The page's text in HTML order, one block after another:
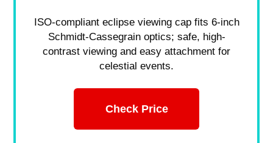
ISO-compliant eclipse viewing cap fits 6-inch
Schmidt-Cassegrain optics; safe, high-
contrast viewing and easy attachment for
celestial events.
Check Price